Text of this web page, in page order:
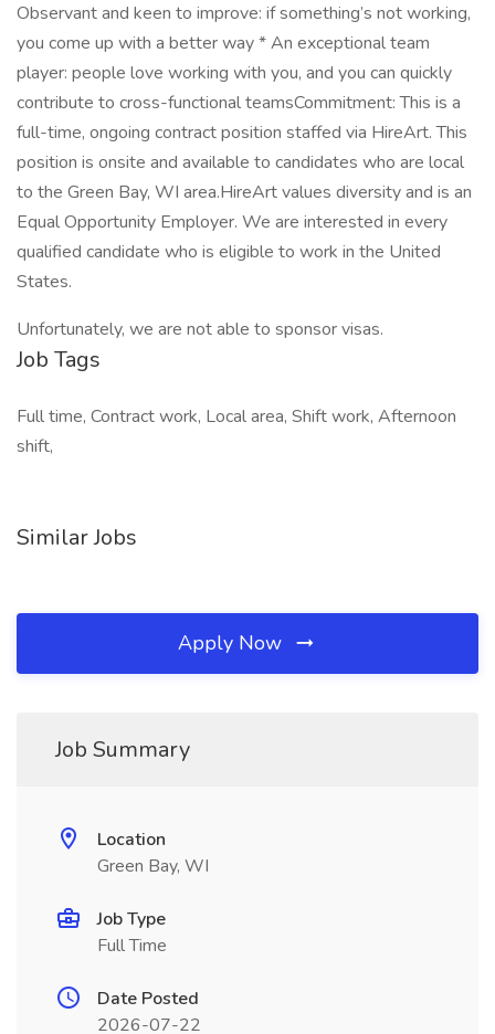
Observant and keen to improve: if something’s not working,
you come up with a better way * An exceptional team
player: people love working with you, and you can quickly
contribute to cross-functional teamsCommitment: This is a
full-time, ongoing contract position staffed via HireArt. This
position is onsite and available to candidates who are local
to the Green Bay, WI area.HireArt values diversity and is an
Equal Opportunity Employer. We are interested in every
qualified candidate who is eligible to work in the United
States.
Unfortunately, we are not able to sponsor visas.
Job Tags
Full time, Contract work, Local area, Shift work, Afternoon
shift,
Similar Jobs
Apply Now
Job Summary
Location
Green Bay, WI
Job Type
Full Time
Date Posted
2026-07-22